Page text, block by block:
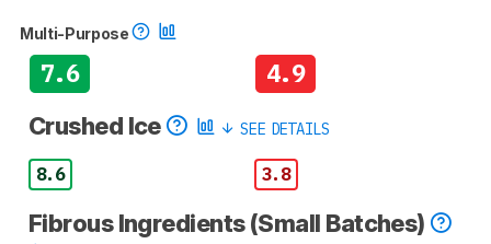
Multi-Purpose
7.6 4.9
Crushed Ice SEE DETAILS
8.6 3.8
Fibrous Ingredients (Small Batches)